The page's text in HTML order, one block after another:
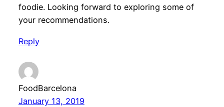
foodie. Looking forward to exploring some of
your recommendations.
Reply
FoodBarcelona
January 13, 2019